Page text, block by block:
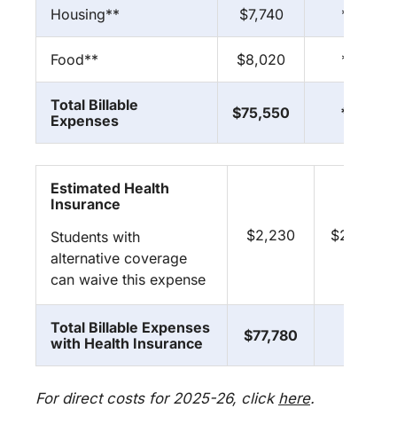
Housing** $7,740 **
Food** $8,020 **
Total Billable
Expenses
$75,550 **
Estimated Health
Insurance
Students with
alternative coverage
can waive this expense
$2,230 $2,230
Total Billable Expenses
with Health Insurance
$77,780
For direct costs for 2025-26, click here.